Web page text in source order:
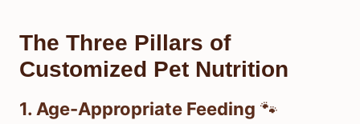
The Three Pillars of
Customized Pet Nutrition
1. Age-Appropriate Feeding 🐾